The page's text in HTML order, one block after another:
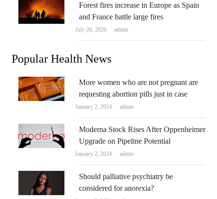
Forest fires increase in Europe as Spain
and France battle large fires
July 26, 2026 Author
admin
Popular Health News
More women who are not pregnant are
requesting abortion pills just in case
January 2, 2024 Author
admin
Moderna Stock Rises After Oppenheimer
Upgrade on Pipeline Potential
January 2, 2024 Author
admin
Should palliative psychiatry be
considered for anorexia?